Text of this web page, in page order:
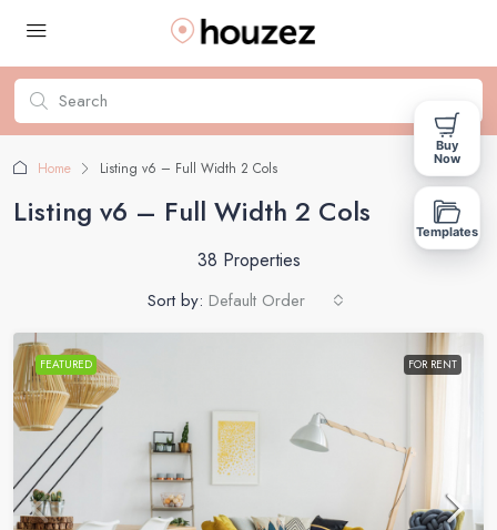
Home Listing v6 – Full Width 2 Cols
Listing v6 – Full Width 2 Cols
38 Properties
Sort by: Default Order
FEATURED FOR RENT
Buy
Now
Templates